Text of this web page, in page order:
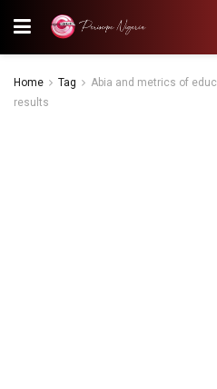
Home Tag
Abia and metrics of
results